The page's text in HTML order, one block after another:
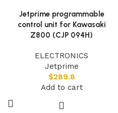
Jetprime programmable
control unit for Kawasaki
Z800 (CJP 094H)
ELECTRONICS
Jetprime
$289.8
Add to cart